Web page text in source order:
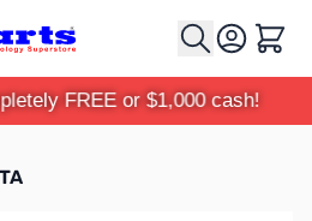
Cart
FREE or $1,000 cash!